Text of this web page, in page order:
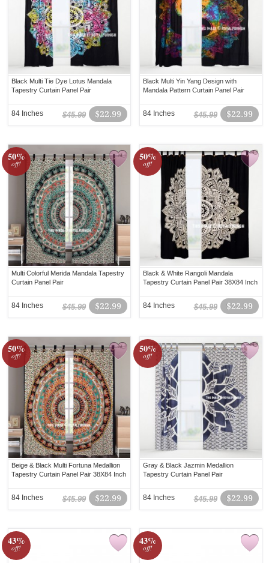
Black Multi Tie Dye Lotus Mandala
Tapestry Curtain Panel Pair
$22.99
$45.99
84 Inches
Black Multi Yin Yang Design with
Mandala Pattern Curtain Panel Pair
$22.99
$45.99
84 Inches
50%
off!
Multi Colorful Merida Mandala Tapestry
Curtain Panel Pair
$22.99
$45.99
84 Inches
50%
off!
Black & White Rangoli Mandala
Tapestry Curtain Panel Pair 38X84 Inch
$22.99
$45.99
84 Inches
50%
off!
Beige & Black Multi Fortuna Medallion
Tapestry Curtain Panel Pair 38X84 Inch
$22.99
$45.99
84 Inches
50%
off!
Gray & Black Jazmin Medallion
Tapestry Curtain Panel Pair
$22.99
$45.99
84 Inches
43%
off!
43%
off!